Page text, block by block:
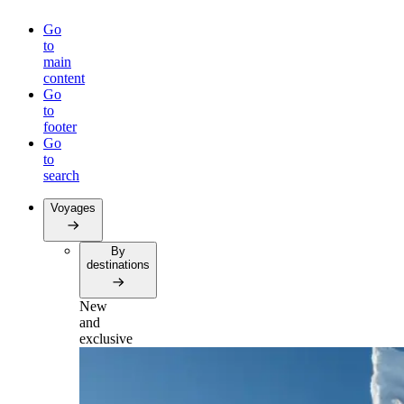
Go
to
main
content
Go
to
footer
Go
to
search
Voyages
By
destinations
New
and
exclusive